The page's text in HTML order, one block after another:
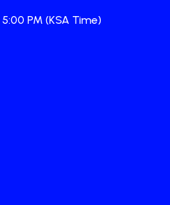
PM (KSA Time)